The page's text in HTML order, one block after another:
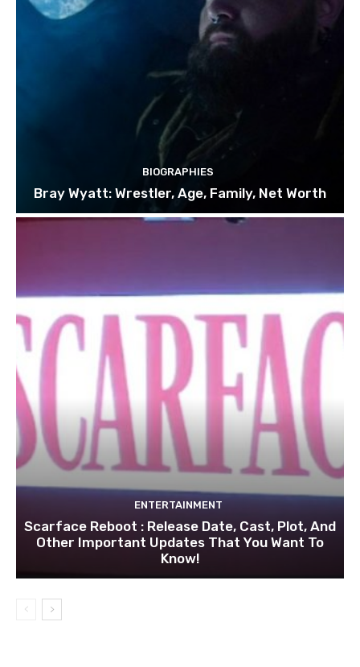
BIOGRAPHIES
Bray Wyatt: Wrestler, Age, Family, Net Worth
ENTERTAINMENT
Scarface Reboot : Release Date, Cast, Plot, And
Other Important Updates That You Want To
Know!